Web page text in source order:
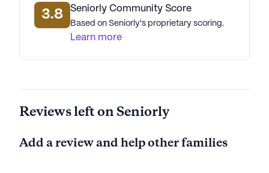
3.8 Seniorly Community Score
Based on Seniorly's proprietary scoring.
Learn more
Reviews left on Seniorly
Add a review and help other families